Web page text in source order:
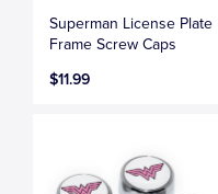
Superman License Plate
Frame Screw Caps
$11.99